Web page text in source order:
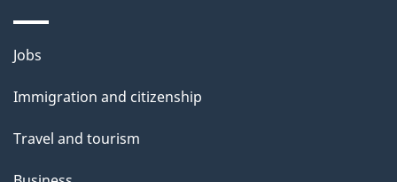
Themes
topics
Jobs
Immigration and citizenship
Travel and tourism